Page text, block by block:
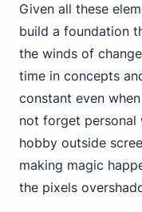
Given all these
build a foundation
the winds of
time in concepts
constant even
not forget personal
hobby outside
making magic
the pixels